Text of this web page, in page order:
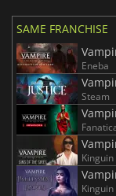
SAME FRANCHISE
Eneba
Steam
Kinguin
Kinguin